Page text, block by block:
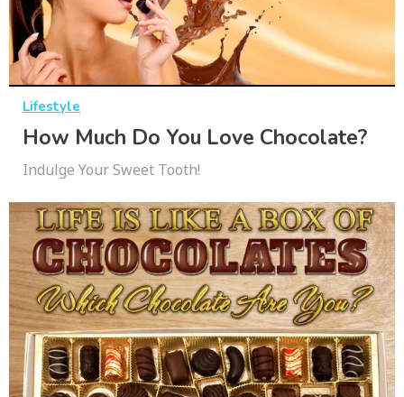
Lifestyle
How Much Do You Love Chocolate?
Indulge Your Sweet Tooth!